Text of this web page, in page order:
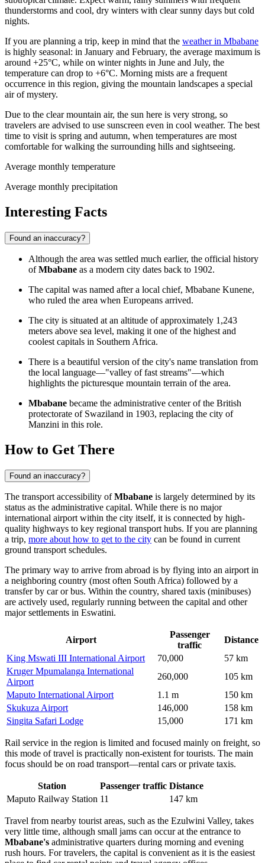
thunderstorms and cool, dry winters with clear sunny days but cold
nights.
If you are planning a trip, keep in mind that the weather in Mbabane
is highly seasonal: in January and February, the average maximum is
around +25°C, while on winter nights in June and July, the
temperature can drop to +6°C. Morning mists are a frequent
occurrence in this region, giving the mountain landscapes a special
air of mystery.
Due to the clear mountain air, the sun here is very strong, so
travelers are advised to use sunscreen even in cool weather. The best
time to visit is spring and autumn, when temperatures are most
comfortable for walking the surrounding hills and sightseeing.
Average monthly temperature
Average monthly precipitation
Interesting Facts
Found an inaccuracy?
Although the area was settled much earlier, the official history
ofMbabane as a modern city dates back to 1902.
The capital was named after a local chief, Mbabane Kunene,
who ruled the area when Europeans arrived.
The city is situated at an altitude of approximately 1,243
meters above sea level, making it one of the highest and
coolest capitals in Southern Africa.
There is a beautiful version of the city's name translation from
the local language—"valley of fast streams"—which
highlights the picturesque mountain terrain of the area.
Mbabane became the administrative center of the British
protectorate of Swaziland in 1903, replacing the city of
Manzini in this role.
How to Get There
Found an inaccuracy?
The transport accessibility ofMbabane is largely determined by its
status as the administrative capital. While there is no major
international airport within the city itself, it is connected by high-
quality highways to key regional transport hubs. If you are planning
a trip, more about how to get to the city can be found in current
ground transport schedules.
The primary way to arrive from abroad is by flying into an airport in
a neighboring country (most often South Africa) followed by a
transfer by car or bus. Within the country, shared taxis (minibuses)
are actively used, regularly running between the capital and other
major settlements in Eswatini.
Airport
Passenger
traffic
Distance
King Mswati III International Airport
70,000
57 km
Kruger Mpumalanga International
Airport
260,000
105 km
Maputo International Airport
1.1 m
150 km
Skukuza Airport
146,000
158 km
Singita Safari Lodge
15,000 171 km
Rail service in the region is limited and focused mainly on freight, so
this mode of travel is practically non-existent for tourists. The main
focus should be on road transport—rental cars or private taxis.
Station Passenger traffic Distance
Maputo Railway Station 11 147 km
Travel from nearby tourist areas, such as the Ezulwini Valley, takes
very little time, although small jams can occur at the entrance to
Mbabane's administrative quarters during morning and evening
rush hours. For travelers, the capital is convenient as it is the easiest